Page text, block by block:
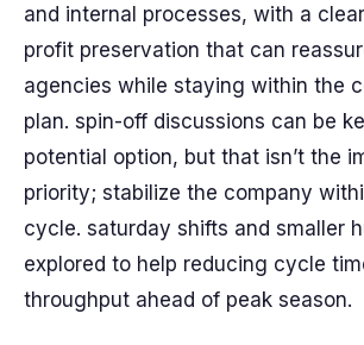
and internal processes, with a
profit preservation that can
agencies while staying within the
plan. spin-off discussions can be
potential option, but that isn’t the
priority; stabilize the company
cycle. saturday shifts and smaller
explored to help reducing cycle
throughput ahead of peak season.